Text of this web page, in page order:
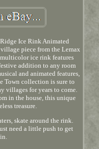
Ice Rink Animated
piece from the Lemax
ice rink features
addition to any room
and animated features,
Town collection is sure to
villages for years to come.
in the house, this unique
treasure.
skate around the rink.
need a little push to get